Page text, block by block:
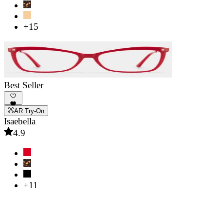
+15
Best Seller
AR Try-On
Isaebella
4.9
+11